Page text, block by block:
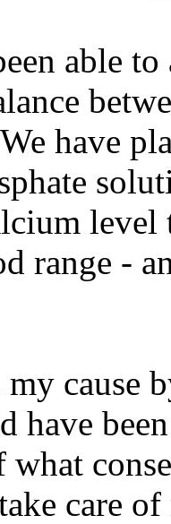
able
have
range -
cause
have
care of